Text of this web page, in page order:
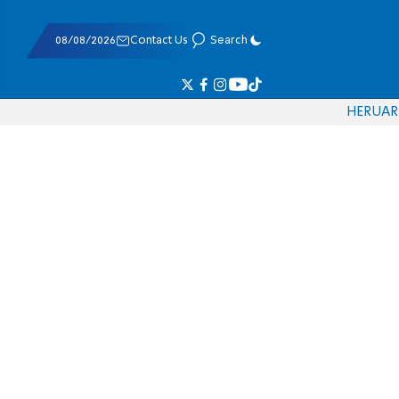
08/08/2026 Contact Us Search
HERUAR